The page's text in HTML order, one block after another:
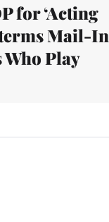
for ‘Acting
Mail-In
Play